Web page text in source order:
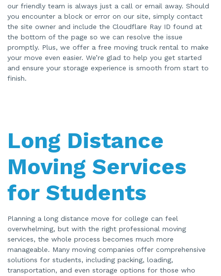
our friendly team is always just a call or email away. Should
you encounter a block or error on our site, simply contact
the site owner and include the Cloudflare Ray ID found at
the bottom of the page so we can resolve the issue
promptly. Plus, we offer a free moving truck rental to make
your move even easier. We’re glad to help you get started
and ensure your storage experience is smooth from start to
finish.
Long Distance
Moving Services
for Students
Planning a long distance move for college can feel
overwhelming, but with the right professional moving
services, the whole process becomes much more
manageable. Many moving companies offer comprehensive
solutions for students, including packing, loading,
transportation, and even storage options for those who